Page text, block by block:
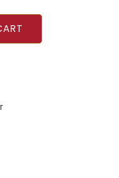
Jacket quantity